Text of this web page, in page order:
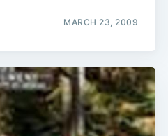
MARCH 23, 2009